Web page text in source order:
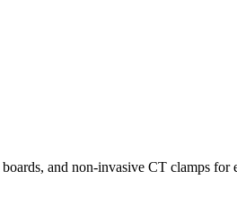
and non-invasive CT clamps